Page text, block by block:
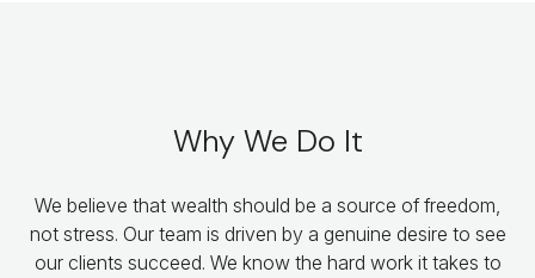
Why We Do It
We believe that wealth should be a source of freedom,
not stress. Our team is driven by a genuine desire to see
our clients succeed. We know the hard work it takes to